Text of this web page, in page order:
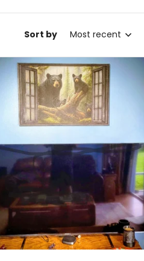
Sort by Most recent